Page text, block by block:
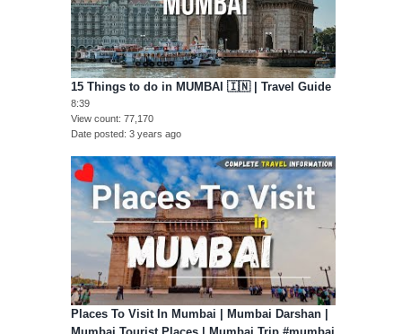
15 Things to do in MUMBAI 🇮🇳 | Travel Guide
8:39
View count 77,170
Date posted 3 years ago
Places To Visit In Mumbai | Mumbai Darshan |